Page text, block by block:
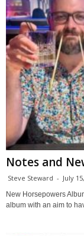
Notes and
Steve Steward - July
New Horsepowers
album with an aim to